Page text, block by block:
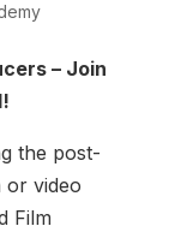
– Join
the post-
video
Film